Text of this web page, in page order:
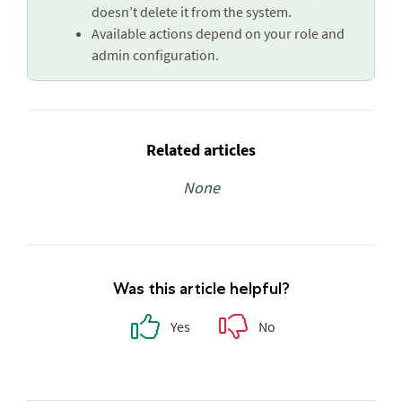
doesn’t delete it from the system.
Available actions depend on your role and
admin configuration.
Related articles
None
Was this article helpful?